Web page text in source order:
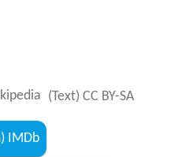
(Text) CC BY-SA
IMDb